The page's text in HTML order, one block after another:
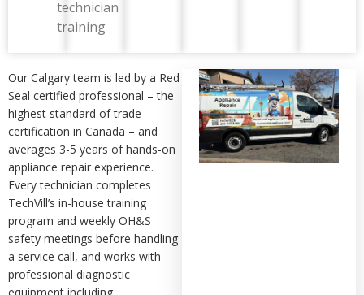
technician
training
Our Calgary team is led by a Red
Seal certified professional – the
highest standard of trade
certification in Canada – and
averages 3-5 years of hands-on
appliance repair experience.
Every technician completes
TechVill’s in-house training
program and weekly OH&S
safety meetings before handling
a service call, and works with
professional diagnostic